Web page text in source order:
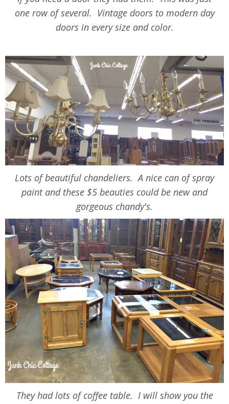
one row of several. Vintage doors to modern day
doors in every size and color.
Lots of beautiful chandeliers. A nice can of spray
paint and these $5 beauties could be new and
gorgeous chandy's.
They had lots of coffee table. I will show you the